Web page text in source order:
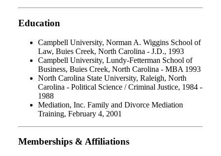
Education
Campbell University, Norman A. Wiggins School of
Law, Buies Creek, North Carolina - J.D., 1993
Campbell University, Lundy-Fetterman School of
Business, Buies Creek, North Carolina - MBA 1993
North Carolina State University, Raleigh, North
Carolina - Political Science / Criminal Justice, 1984 -
1988
Mediation, Inc. Family and Divorce Mediation
Training, February 4, 2001
Memberships & Affiliations